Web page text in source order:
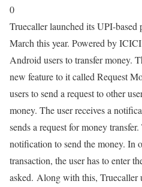
0
Truecaller launched its UPI-
March this year. Powered by
Android users to transfer money.
new feature to it called Request
users to send a request to other
money. The user receives a
sends a request for money
notification to send the money. In
transaction, the user has to enter
asked. Along with this, Truecaller